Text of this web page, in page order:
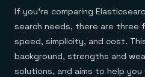
Financial services
E-commerce & retail
Healthcare
Telco
GET REDIS
Demo center
Anything & everything, in action
Reference architectures
No guessing, just deploy
If you’re comparing
search needs, there are three
speed, simplicity, and cost.
background, strengths and
solutions, and aims to help